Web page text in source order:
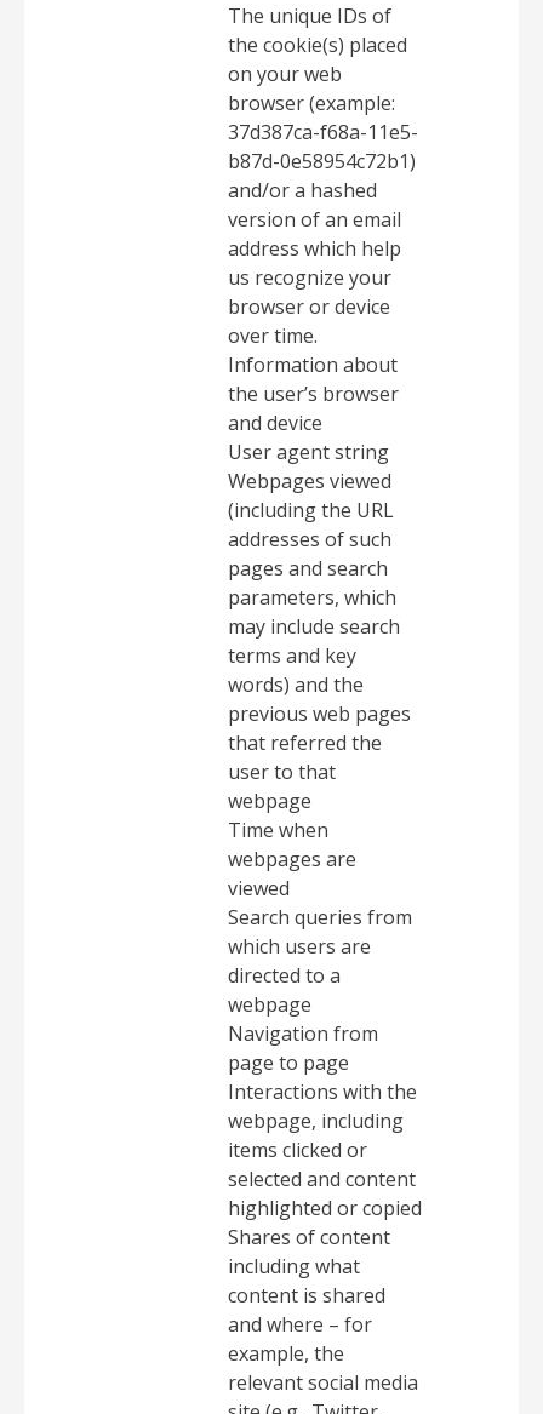
The unique IDs of
the cookie(s) placed
on your web
browser (example:
37d387ca-f68a-11e5-
b87d-0e58954c72b1)
and/or a hashed
version of an email
address which help
us recognize your
browser or device
over time.
Information about
the user’s browser
and device
User agent string
Webpages viewed
(including the URL
addresses of such
pages and search
parameters, which
may include search
terms and key
words) and the
previous web pages
that referred the
user to that
webpage
Time when
webpages are
viewed
Search queries from
which users are
directed to a
webpage
Navigation from
page to page
Interactions with the
webpage, including
items clicked or
selected and content
highlighted or copied
Shares of content
including what
content is shared
and where – for
example, the
relevant social media